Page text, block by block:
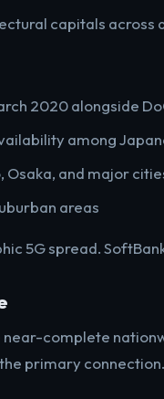
capitals across
2020 alongside
among
Osaka, and major
areas
5G spread.
complete
primary